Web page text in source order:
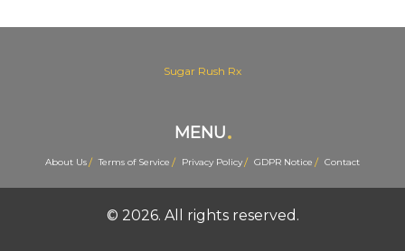
Sugar Rush Rx
MENU
About Us Terms of Service Privacy Policy GDPR Notice Contact
© 2026. All rights reserved.